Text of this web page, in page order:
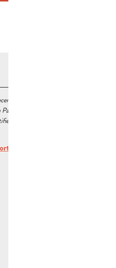
2022 at 11:00
d’Aubagne et de l’Étoile
:
mistake